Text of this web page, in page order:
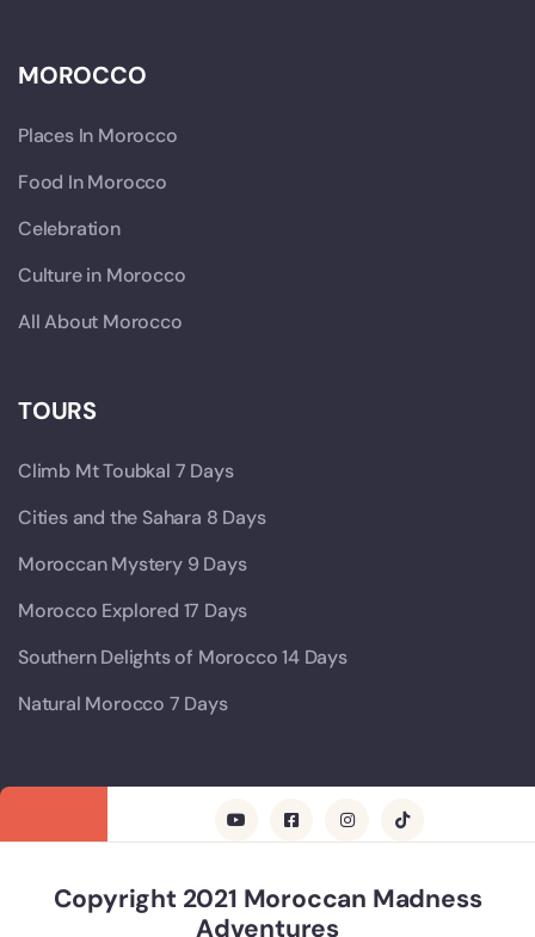
MOROCCO
Places In Morocco
Food In Morocco
Celebration
Culture in Morocco
All About Morocco
TOURS
Climb Mt Toubkal 7 Days
Cities and the Sahara 8 Days
Moroccan Mystery 9 Days
Morocco Explored 17 Days
Southern Delights of Morocco 14 Days
Natural Morocco 7 Days
Copyright 2021 Moroccan Madness
Adventures